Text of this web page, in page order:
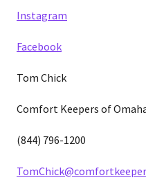
Instagram
Facebook
Tom Chick
Comfort Keepers of
(844) 796-1200